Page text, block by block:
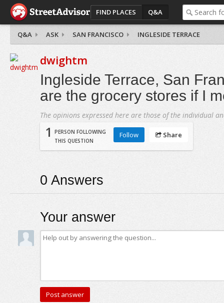
FIND PLACES Q&A
Q&A ASK SAN FRANCISCO INGLESIDE TERRACE
dwightm
Ingleside Terrace, San
are the grocery stores if I
The opinions expressed here are those of the individual
1
PERSON FOLLOWING
THIS QUESTION
Follow Share
0 Answers
Your answer